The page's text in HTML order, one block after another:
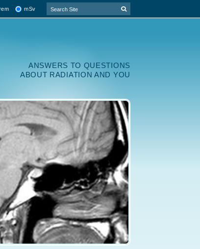
ANSWERS TO QUESTIONS
ABOUT RADIATION AND YOU
mSv